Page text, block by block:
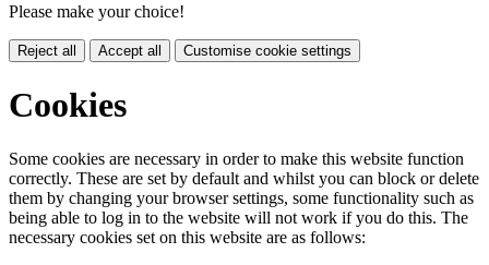
Please make your choice!
Reject all Accept all Customise cookie settings
Cookies
Some cookies are necessary in order to make this website function
correctly. These are set by default and whilst you can block or delete
them by changing your browser settings, some functionality such as
being able to log in to the website will not work if you do this. The
necessary cookies set on this website are as follows: